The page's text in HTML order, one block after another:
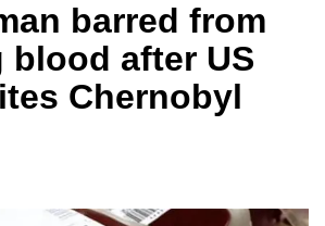
barred from
blood after US
Chernobyl